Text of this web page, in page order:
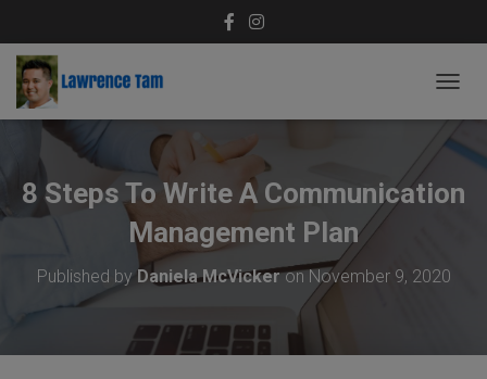
O
G
E
I
8 Steps To Write A Communication
Management Plan
Published by Daniela McVickeronNovember 9, 2020